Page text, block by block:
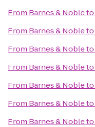
From Barnes & Nobleto
From Barnes & Nobleto
From Barnes & Nobleto
From Barnes & Nobleto
From Barnes & Nobleto
From Barnes & Nobleto
From Barnes & Nobleto